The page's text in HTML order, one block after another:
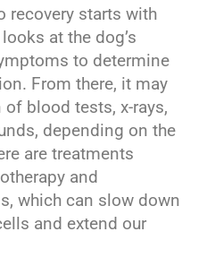
recovery starts with
at the dog’s
to determine
From there, it may
blood tests, x-rays,
depending on the
are treatments
and
which can slow down
and extend our